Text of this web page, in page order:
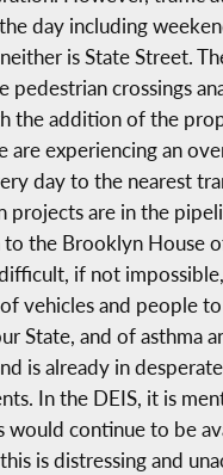
day including
is State Street.
crossings
the addition of the
are experiencing an
day to the nearest
are in the
to the Brooklyn House
if not
vehicles and people
State, and of asthma
is already in
In the DEIS, it is
would continue to be
is distressing and